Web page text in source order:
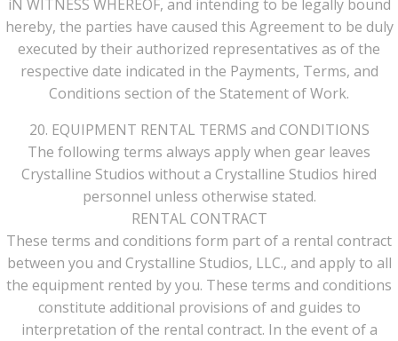
iN WITNESS WHEREOF, and intending to be legally bound
hereby, the parties have caused this Agreement to be duly
executed by their authorized representatives as of the
respective date indicated in the Payments, Terms, and
Conditions section of the Statement of Work.
20. EQUIPMENT RENTAL TERMS and CONDITIONS
The following terms always apply when gear leaves
Crystalline Studios without a Crystalline Studios hired
personnel unless otherwise stated.
RENTAL CONTRACT
These terms and conditions form part of a rental contract
between you and Crystalline Studios, LLC., and apply to all
the equipment rented by you. These terms and conditions
constitute additional provisions of and guides to
interpretation of the rental contract. In the event of a